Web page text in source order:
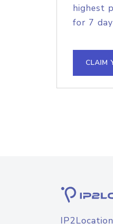
highest
for 7
CLAIM